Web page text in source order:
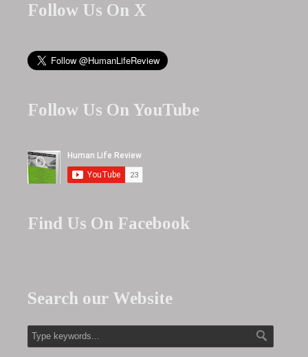
Follow Us On X
Follow Us On YouTube
Find Us On Facebook
Search our Website